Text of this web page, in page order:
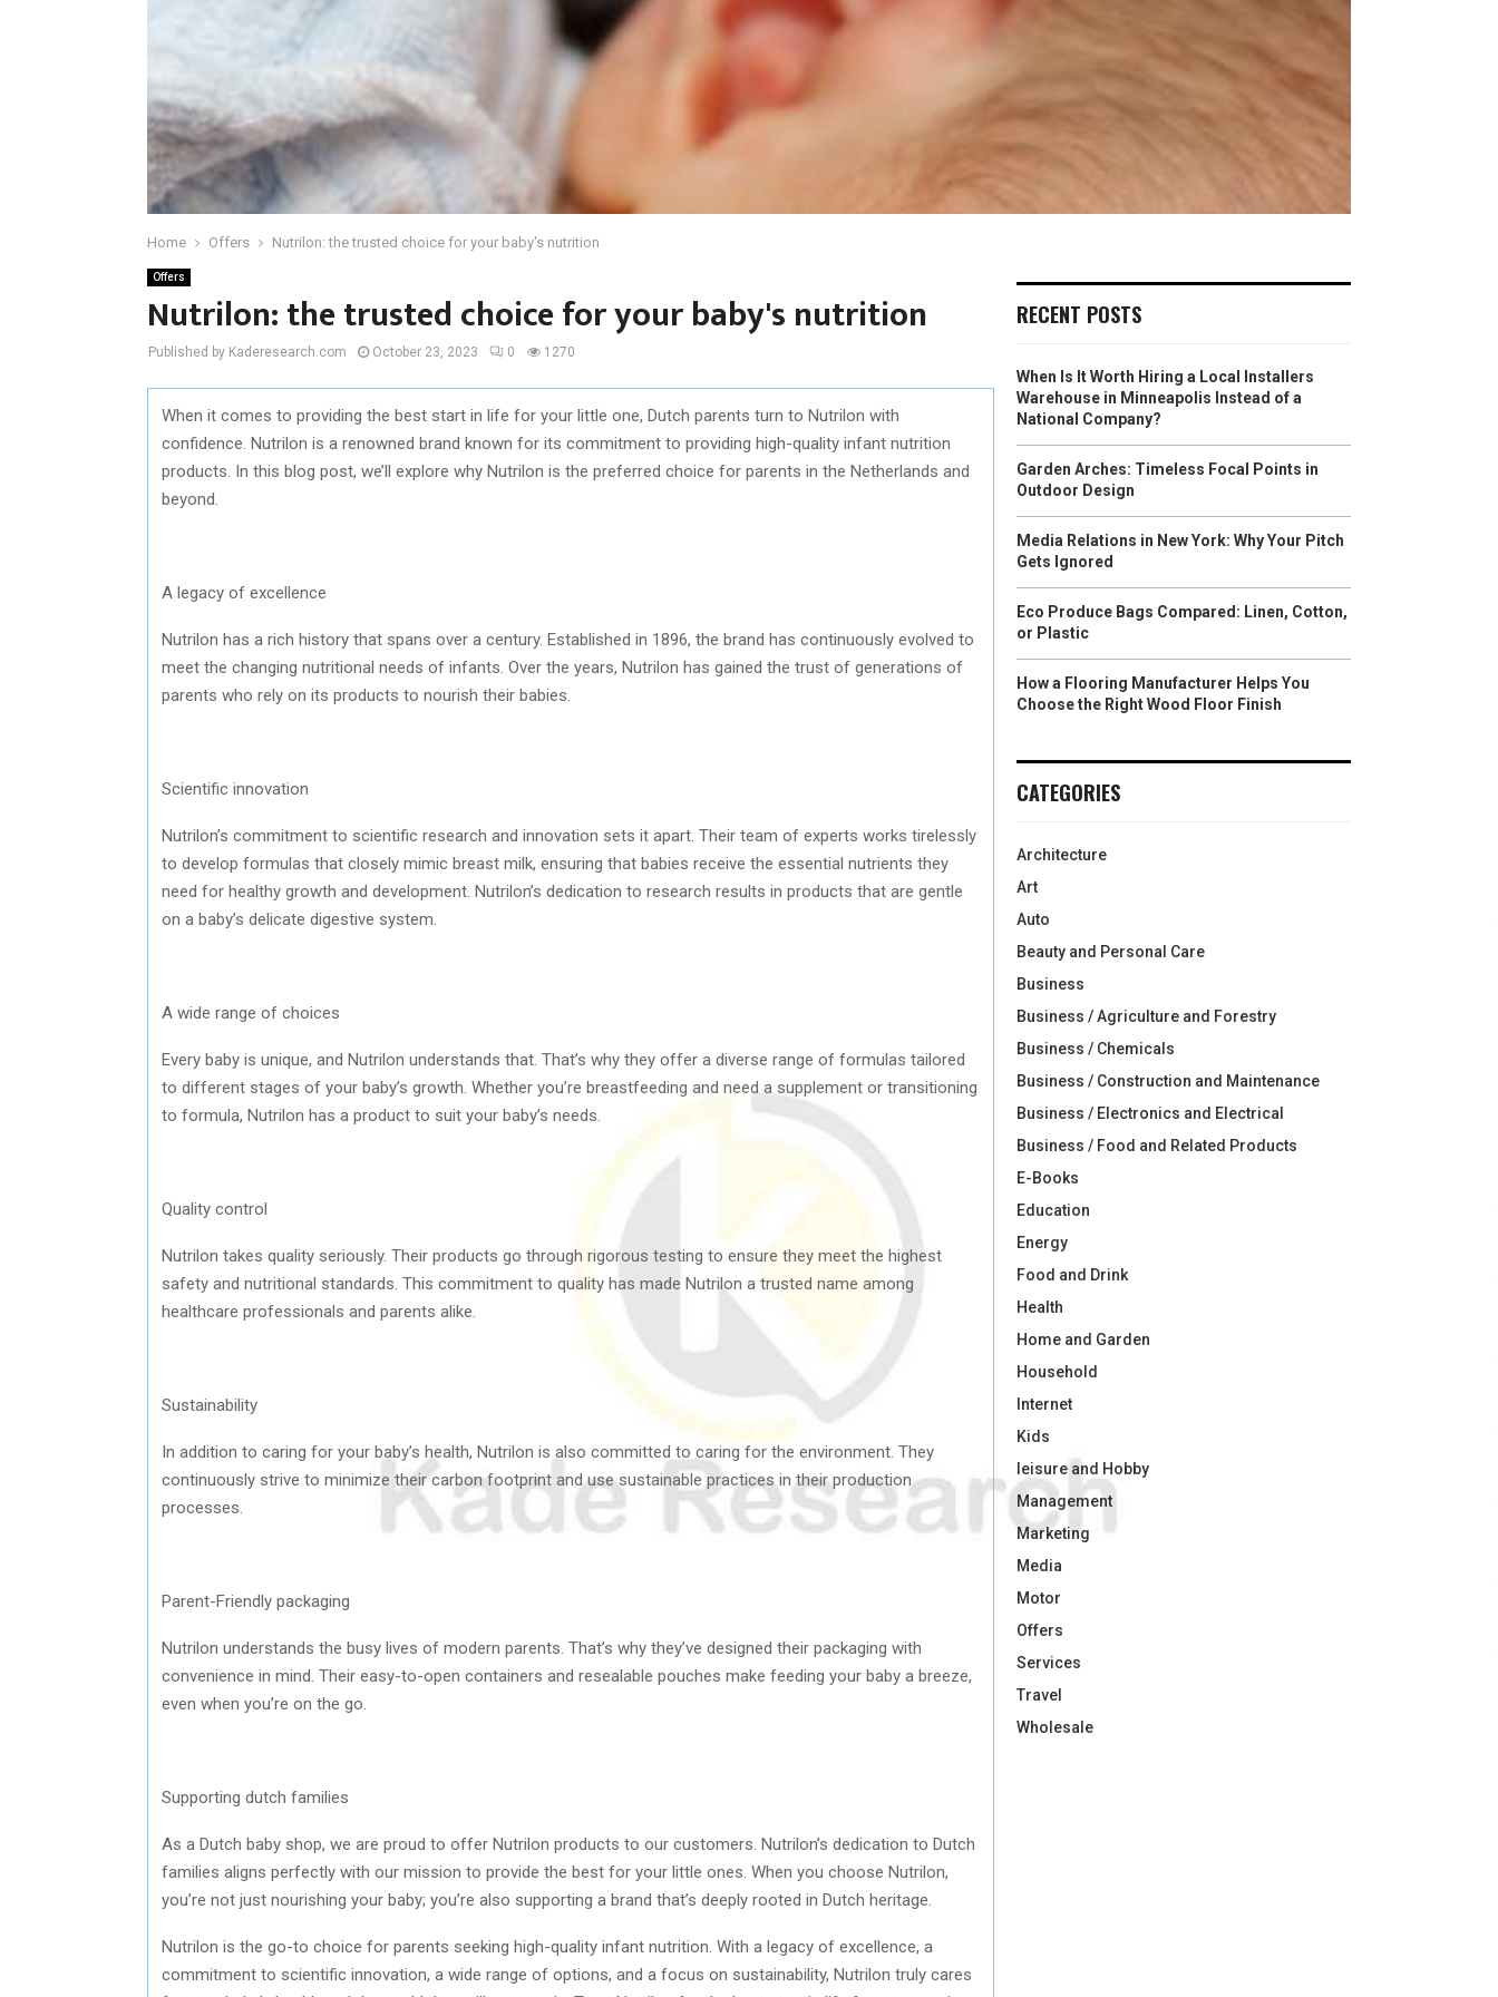
Home Offers Nutrilon: the trusted choice for your baby's nutrition
Offers
Nutrilon: the trusted choice for your baby's nutrition
Published by Kaderesearch.com October 23, 2023 0 1270
When it comes to providing the best start in life for your little one, Dutch parents turn to Nutrilon with
confidence. Nutrilon is a renowned brand known for its commitment to providing high-quality infant nutrition
products. In this blog post, we’ll explore why Nutrilon is the preferred choice for parents in the Netherlands and
beyond.
A legacy of excellence
Nutrilon has a rich history that spans over a century. Established in 1896, the brand has continuously evolved to
meet the changing nutritional needs of infants. Over the years, Nutrilon has gained the trust of generations of
parents who rely on its products to nourish their babies.
Scientific innovation
Nutrilon’s commitment to scientific research and innovation sets it apart. Their team of experts works tirelessly
to develop formulas that closely mimic breast milk, ensuring that babies receive the essential nutrients they
need for healthy growth and development. Nutrilon’s dedication to research results in products that are gentle
on a baby’s delicate digestive system.
A wide range of choices
Every baby is unique, and Nutrilon understands that. That’s why they offer a diverse range of formulas tailored
to different stages of your baby’s growth. Whether you’re breastfeeding and need a supplement or transitioning
to formula, Nutrilon has a product to suit your baby’s needs.
Quality control
Nutrilon takes quality seriously. Their products go through rigorous testing to ensure they meet the highest
safety and nutritional standards. This commitment to quality has made Nutrilon a trusted name among
healthcare professionals and parents alike.
Sustainability
In addition to caring for your baby’s health, Nutrilon is also committed to caring for the environment. They
continuously strive to minimize their carbon footprint and use sustainable practices in their production
processes.
Parent-Friendly packaging
Nutrilon understands the busy lives of modern parents. That’s why they’ve designed their packaging with
convenience in mind. Their easy-to-open containers and resealable pouches make feeding your baby a breeze,
even when you’re on the go.
Supporting dutch families
As a Dutch baby shop, we are proud to offer Nutrilon products to our customers. Nutrilon’s dedication to Dutch
families aligns perfectly with our mission to provide the best for your little ones. When you choose Nutrilon,
you’re not just nourishing your baby; you’re also supporting a brand that’s deeply rooted in Dutch heritage.
Nutrilon is the go-to choice for parents seeking high-quality infant nutrition. With a legacy of excellence, a
commitment to scientific innovation, a wide range of options, and a focus on sustainability, Nutrilon truly cares
RECENT POSTS
When Is It Worth Hiring a Local Installers
Warehouse in Minneapolis Instead of a
National Company?
Garden Arches: Timeless Focal Points in
Outdoor Design
Media Relations in New York: Why Your Pitch
Gets Ignored
Eco Produce Bags Compared: Linen, Cotton,
or Plastic
How a Flooring Manufacturer Helps You
Choose the Right Wood Floor Finish
CATEGORIES
Architecture
Art
Auto
Beauty and Personal Care
Business
Business / Agriculture and Forestry
Business / Chemicals
Business / Construction and Maintenance
Business / Electronics and Electrical
Business / Food and Related Products
E-Books
Education
Energy
Food and Drink
Health
Home and Garden
Household
Internet
Kids
leisure and Hobby
Management
Marketing
Media
Motor
Offers
Services
Travel
Wholesale